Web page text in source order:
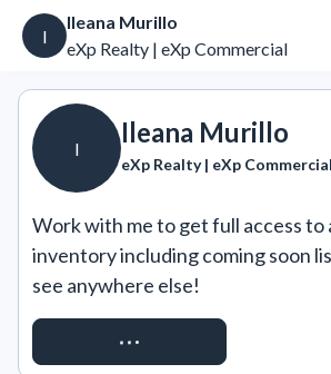
I
Ileana Murillo
eXp Realty | eXp Commercial
I
Ileana Murillo
eXp Realty | eXp Commercial
Work with me to get full access to
inventory including coming soon
see anywhere else!
REQUEST ACCESS